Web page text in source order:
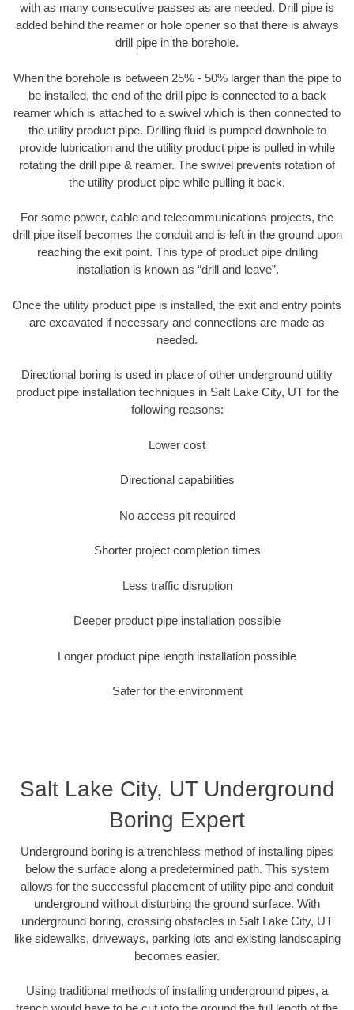
with as many consecutive passes as are needed. Drill pipe is
added behind the reamer or hole opener so that there is always
drill pipe in the borehole.
When the borehole is between 25% - 50% larger than the pipe to
be installed, the end of the drill pipe is connected to a back
reamer which is attached to a swivel which is then connected to
the utility product pipe. Drilling fluid is pumped downhole to
provide lubrication and the utility product pipe is pulled in while
rotating the drill pipe & reamer. The swivel prevents rotation of
the utility product pipe while pulling it back.
For some power, cable and telecommunications projects, the
drill pipe itself becomes the conduit and is left in the ground upon
reaching the exit point. This type of product pipe drilling
installation is known as “drill and leave”.
Once the utility product pipe is installed, the exit and entry points
are excavated if necessary and connections are made as
needed.
Directional boring is used in place of other underground utility
product pipe installation techniques in Salt Lake City, UT for the
following reasons:
Lower cost
Directional capabilities
No access pit required
Shorter project completion times
Less traffic disruption
Deeper product pipe installation possible
Longer product pipe length installation possible
Safer for the environment
Salt Lake City, UT Underground
Boring Expert
Underground boring is a trenchless method of installing pipes
below the surface along a predetermined path. This system
allows for the successful placement of utility pipe and conduit
underground without disturbing the ground surface. With
underground boring, crossing obstacles in Salt Lake City, UT
like sidewalks, driveways, parking lots and existing landscaping
becomes easier.
Using traditional methods of installing underground pipes, a